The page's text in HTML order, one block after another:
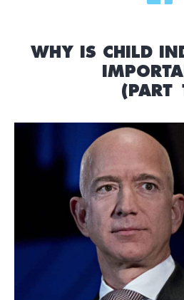
WHY IS CHILD
(PART